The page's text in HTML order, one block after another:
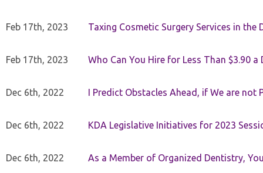
Feb 17th, 2023 Taxing Cosmetic Surgery Services in the
Feb 17th, 2023 Who Can You Hire for Less Than $3.90 a
Dec 6th, 2022 I Predict Obstacles Ahead, if We are not
Dec 6th, 2022 KDA Legislative Initiatives for 2023
Dec 6th, 2022 As a Member of Organized Dentistry,